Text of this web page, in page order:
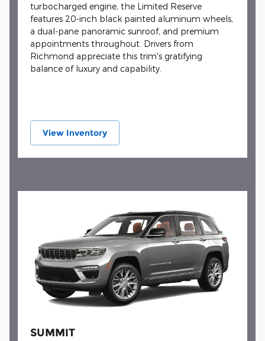
turbocharged engine, the Limited Reserve
features 20-inch black painted aluminum wheels,
a dual-pane panoramic sunroof, and premium
appointments throughout. Drivers from
Richmond appreciate this trim's gratifying
balance of luxury and capability.
View Inventory
SUMMIT